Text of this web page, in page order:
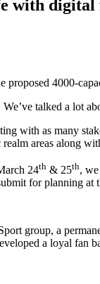
with
4000-
talked a lot
with as many
areas along
24th & 25th,
for planning at
group, a
a loyal fan